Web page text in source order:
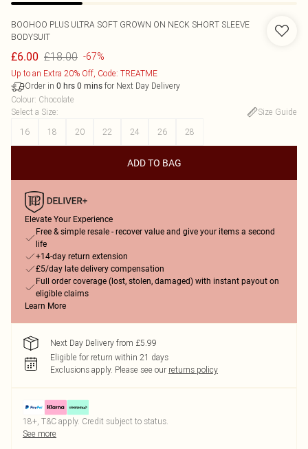
BOOHOO PLUS ULTRA SOFT GROWN ON NECK SHORT SLEEVE
BODYSUIT
£6.00 £18.00 -67%
Up to an Extra 20% Off, Code: TREATME
Order in 0 hrs 0 mins for Next Day Delivery
Colour: Chocolate
Select a Size:
Size Guide
16
18 20 22 24 26 28
ADD TO BAG
Elevate Your Experience
Free & simple resale - recover value and give your items a second
life
+14-day return extension
£5/day late delivery compensation
Full order coverage (lost, stolen, damaged) with instant payout on
eligible claims
Learn More
Next Day Delivery from £5.99
Eligible for return within 21 days
Exclusions apply. Please see our returns policy
18+, T&C apply. Credit subject to status.
See more